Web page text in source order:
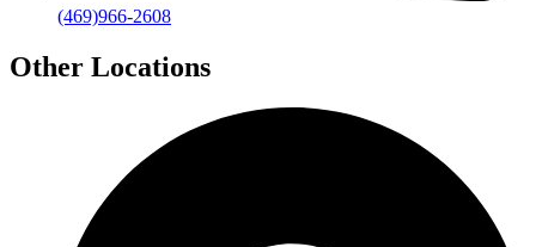
(469)966-2608
Other Locations